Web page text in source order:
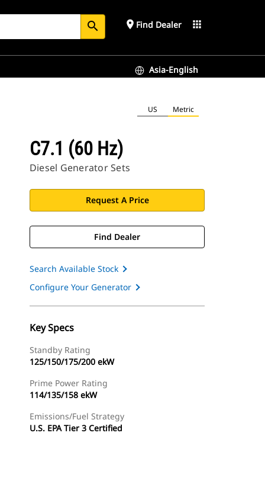
search place Find Dealer apps
Asia-English
US Metric
C7.1 (60 Hz)
Diesel Generator Sets
Request A Price
Find Dealer
Search Available Stock
Configure Your Generator
Key Specs
Standby Rating
125/150/175/200 ekW
Prime Power Rating
114/135/158 ekW
Emissions/Fuel Strategy
U.S. EPA Tier 3 Certified